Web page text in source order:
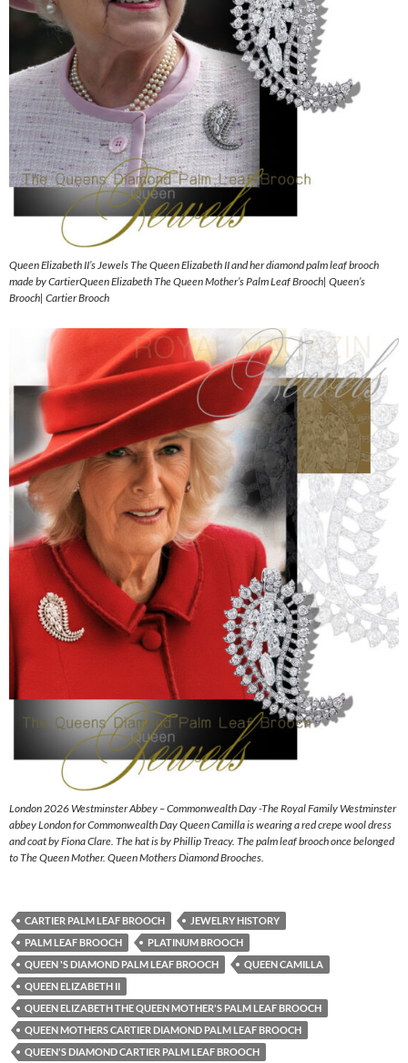
Queen Elizabeth II’s Jewels The Queen Elizabeth II and her diamond palm leaf brooch
made by CartierQueen Elizabeth The Queen Mother’s Palm Leaf Brooch| Queen’s
Brooch| Cartier Brooch
London 2026 Westminster Abbey – Commonwealth Day -The Royal Family Westminster
abbey London for Commonwealth Day Queen Camilla is wearing a red crepe wool dress
and coat by Fiona Clare. The hat is by Phillip Treacy. The palm leaf brooch once belonged
to The Queen Mother. Queen Mothers Diamond Brooches.
CARTIER PALM LEAF BROOCH
JEWELRY HISTORY
PALM LEAF BROOCH
PLATINUM BROOCH
QUEEN 'S DIAMOND PALM LEAF BROOCH
QUEEN CAMILLA
QUEEN ELIZABETH II
QUEEN ELIZABETH THE QUEEN MOTHER'S PALM LEAF BROOCH
QUEEN MOTHERS CARTIER DIAMOND PALM LEAF BROOCH
QUEEN'S DIAMOND CARTIER PALM LEAF BROOCH